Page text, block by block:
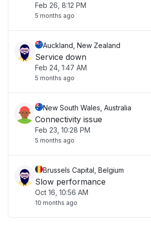
Feb 26, 8:12 PM
5 months ago
Auckland, New Zealand
Service down
Feb 24, 1:47 AM
5 months ago
New South Wales, Australia
Connectivity issue
Feb 23, 10:28 PM
5 months ago
Brussels Capital, Belgium
Slow performance
Oct 16, 10:56 AM
10 months ago